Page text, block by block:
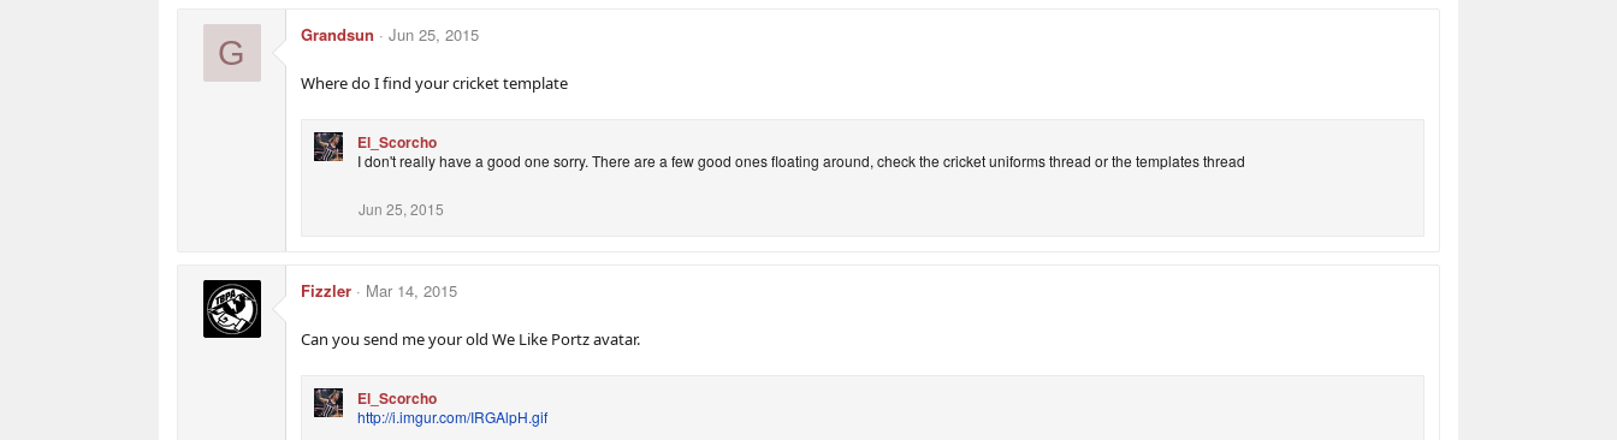
G Grandsun Jun 25, 2015
Where do I find your cricket template
El_Scorcho
I don't really have a good one sorry. There are a few good ones floating around, check the cricket uniforms thread or the templates thread
Jun 25, 2015
Fizzler Mar 14, 2015
Can you send me your old We Like Portz avatar.
El_Scorcho
http://i.imgur.com/IRGAlpH.gif